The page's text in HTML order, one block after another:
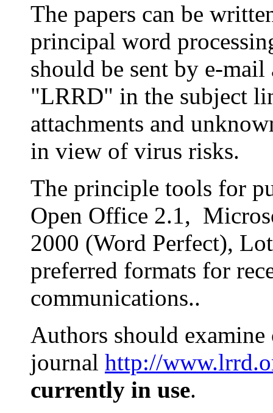
The papers can be
principal word
should be sent by e-
"LRRD" in the subject
attachments and
in view of virus risks.
The principle tools for
Open Office 2.1,
2000 (Word Perfect),
preferred formats for
communications..
Authors should
journal http://
currently in use.